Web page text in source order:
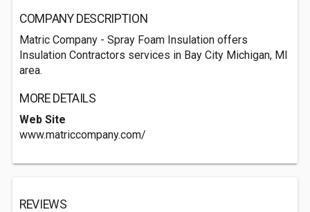
COMPANY DESCRIPTION
Matric Company - Spray Foam Insulation offers
Insulation Contractors services in Bay City Michigan, MI
area.
MORE DETAILS
Web Site
www.matriccompany.com/
REVIEWS